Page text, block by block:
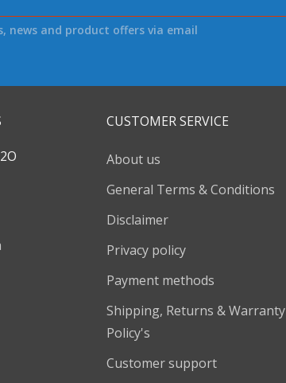
news and product offers via email
CUSTOMER SERVICE
About us
General Terms & Conditions
Disclaimer
Privacy policy
Payment methods
Shipping, Returns & Warranty
Policy's
Customer support